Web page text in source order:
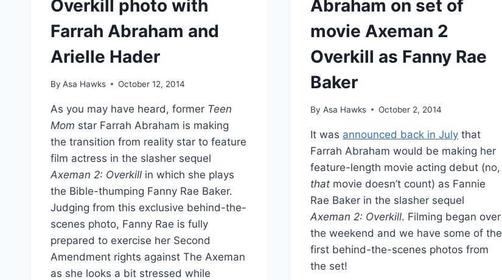
REVEALED!
A
Overkill photo with
Farrah Abraham and
Arielle Hader
By Asa Hawks October 12, 2014
As you may have heard, former Teen
Mom star Farrah Abraham is making
the transition from reality star to feature
film actress in the slasher sequel
Axeman 2: Overkill in which she plays
the Bible-thumping Fanny Rae Baker.
Judging from this exclusive behind-the-
scenes photo, Fanny Rae is fully
prepared to exercise her Second
Amendment rights against The Axeman
as she looks a bit stressed while
Abraham on set of
movie Axeman 2
Overkill as Fanny Rae
Baker
By Asa Hawks October 2, 2014
It was announced back in July that
Farrah Abraham would be making her
feature-length movie acting debut (no,
that movie doesn’t count) as Fannie
Rae Baker in the slasher sequel
Axeman 2: Overkill. Filming began over
the weekend and we have some of the
first behind-the-scenes photos from
the set!